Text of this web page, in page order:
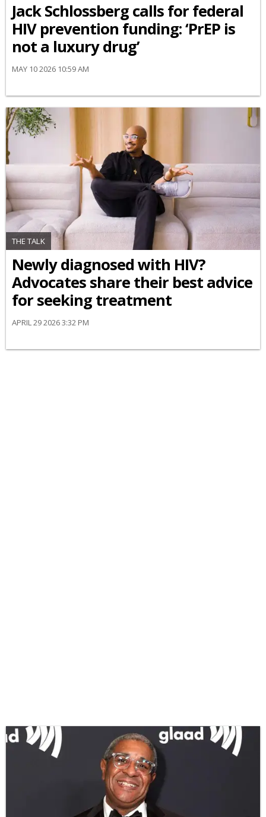
Jack Schlossberg calls for federal
HIV prevention funding: ‘PrEP is
not a luxury drug’
MAY 10 2026 10:59 AM
THE TALK
Newly diagnosed with HIV?
Advocates share their best advice
for seeking treatment
APRIL 29 2026 3:32 PM